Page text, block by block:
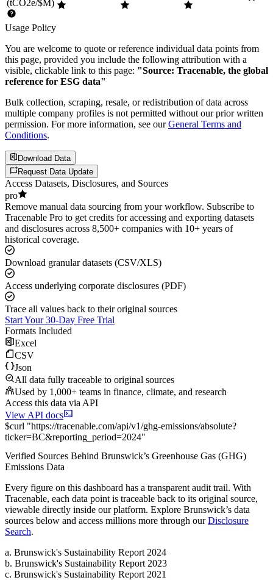
(tCO2e/$M)
Usage Policy
You are welcome to quote or reference individual data points from
this page, provided you include the following attribution with a
visible, clickable link to this page: "Source: Tracenable, the global
reference for ESG data"
Bulk collection, scraping, resale, or redistribution of data across
multiple company profiles is not permitted without our prior written
permission. For more information, see our General Terms and
Conditions.
Download Data
Request Data Update
Access Datasets, Disclosures, and Sources
pro
Remove manual data sourcing from your workflow. Subscribe to
Tracenable Pro to get credits for accessing and exporting datasets
and disclosures across 8,500+ companies with 10+ years of
historical coverage.
Download granular datasets (CSV/XLS)
Access underlying corporate disclosures (PDF)
Trace all values back to their original sources
Start Your 30-Day Free Trial
Formats Included
Excel
CSV
Json
All data fully traceable to original sources
Used by 1,000+ teams in finance, climate, and research
Access this data via API
View API docs
$curl "https://tracenable.com/api/v1/ghg-emissions/absolute?
ticker=BC&reporting_period=2024"
Verified Sources Behind Brunswick’s Greenhouse Gas (GHG)
Emissions Data
Every figure on this dashboard has a transparent audit trail. With
Tracenable, each data point is traceable back to its original source,
viewable directly inside our platform. Explore Brunswick’s data
sources below and access millions more through our Disclosure
Search.
a. Brunswick's Sustainability Report 2024
b. Brunswick's Sustainability Report 2023
c. Brunswick's Sustainability Report 2021